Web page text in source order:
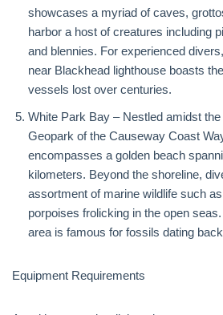
showcases a myriad of caves,
harbor a host of creatures including
and blennies. For experienced
near Blackhead lighthouse boasts
vessels lost over centuries.
White Park Bay – Nestled amidst
Geopark of the Causeway Coast
encompasses a golden beach
kilometers. Beyond the shoreline,
assortment of marine wildlife such
porpoises frolicking in the open
area is famous for fossils dating
Equipment Requirements